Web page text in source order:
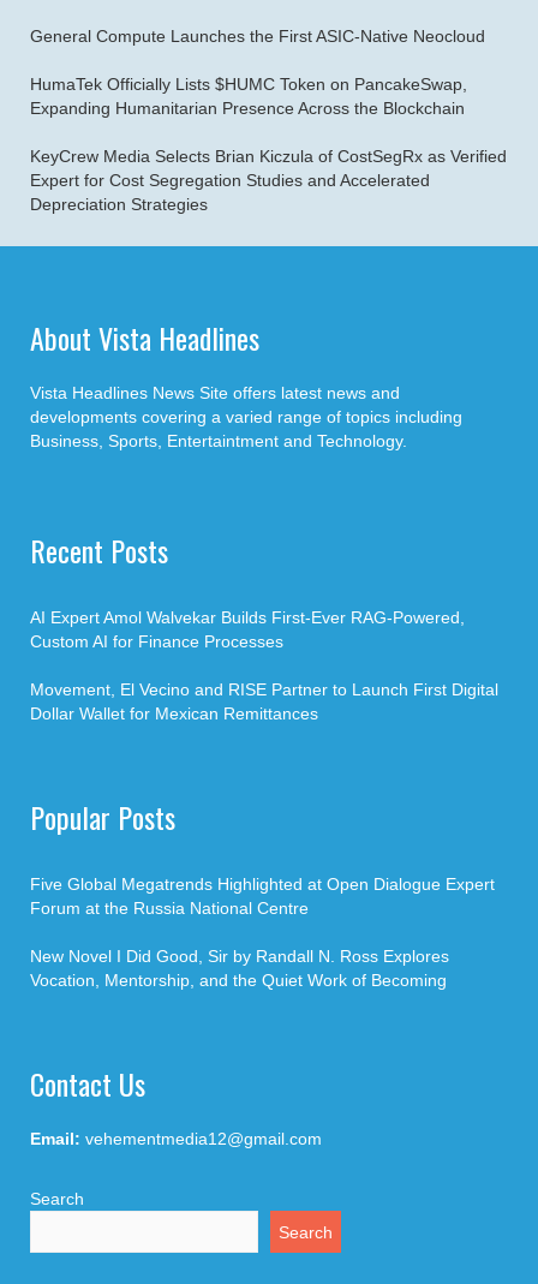
General Compute Launches the First ASIC-Native Neocloud
HumaTek Officially Lists $HUMC Token on PancakeSwap,
Expanding Humanitarian Presence Across the Blockchain
KeyCrew Media Selects Brian Kiczula of CostSegRx as Verified
Expert for Cost Segregation Studies and Accelerated
Depreciation Strategies
About Vista Headlines
Vista Headlines News Site offers latest news and
developments covering a varied range of topics including
Business, Sports, Entertaintment and Technology.
Recent Posts
AI Expert Amol Walvekar Builds First-Ever RAG-Powered,
Custom AI for Finance Processes
Movement, El Vecino and RISE Partner to Launch First Digital
Dollar Wallet for Mexican Remittances
Popular Posts
Five Global Megatrends Highlighted at Open Dialogue Expert
Forum at the Russia National Centre
New Novel I Did Good, Sir by Randall N. Ross Explores
Vocation, Mentorship, and the Quiet Work of Becoming
Contact Us
Email: vehementmedia12@gmail.com
Search
Search